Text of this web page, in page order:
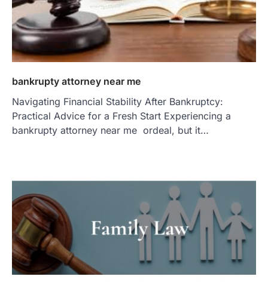
bankrupty attorney near me
Navigating Financial Stability After Bankruptcy:
Practical Advice for a Fresh Start Experiencing a
bankrupty attorney near me ordeal, but it…